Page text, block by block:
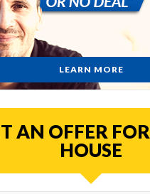
LEARN MORE
AN OFFER
HOUSE